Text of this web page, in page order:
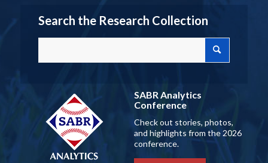
Search the Research Collection
SABR Analytics
Conference
Check out stories, photos,
and highlights from the 2026
conference.